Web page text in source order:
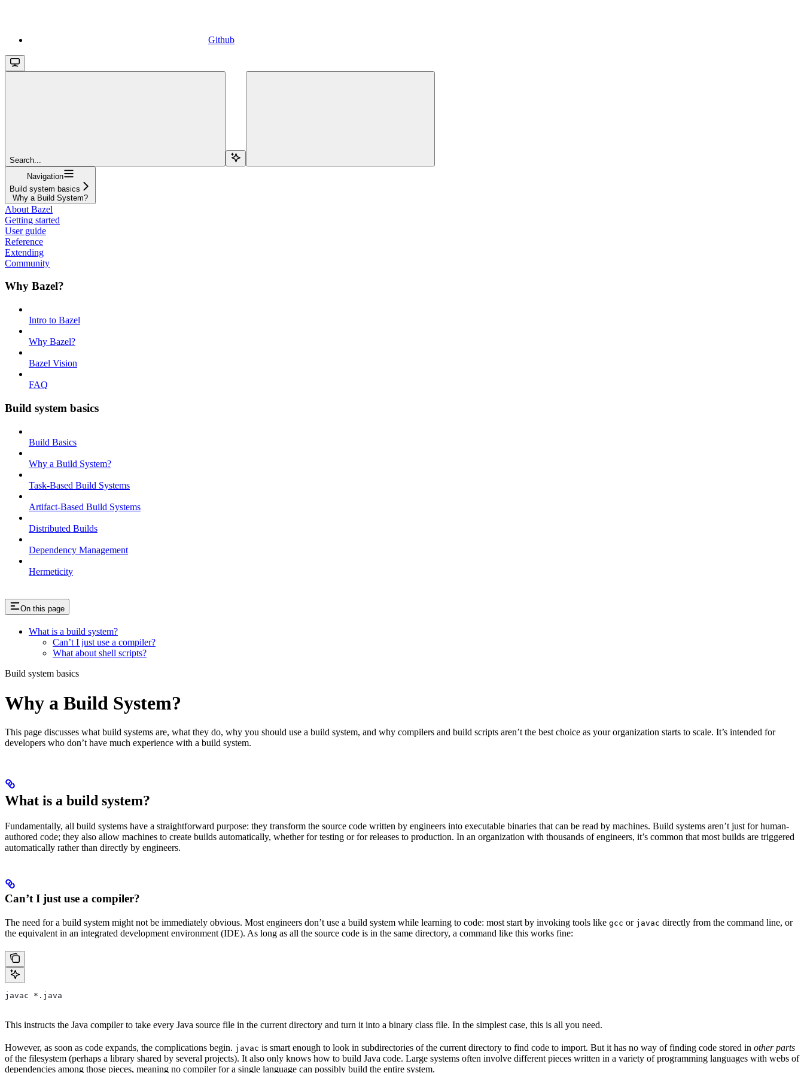
Github
Search...
Navigation
Build system basics
Why a Build System?
About Bazel
Getting started
User guide
Reference
Extending
Community
Why Bazel?
Intro to Bazel
Why Bazel?
Bazel Vision
FAQ
Build system basics
Build Basics
Why a Build System?
Task-Based Build Systems
Artifact-Based Build Systems
Distributed Builds
Dependency Management
Hermeticity
On this page
What is a build system?
Can’t I just use a compiler?
What about shell scripts?
Build system basics
Why a Build System?
This page discusses what build systems are, what they do, why you should use a build system, and why compilers and build scripts aren’t the best choice as your organization starts to scale. It’s intended for
developers who don’t have much experience with a build system.
What is a build system?
Fundamentally, all build systems have a straightforward purpose: they transform the source code written by engineers into executable binaries that can be read by machines. Build systems aren’t just for human-
authored code; they also allow machines to create builds automatically, whether for testing or for releases to production. In an organization with thousands of engineers, it’s common that most builds are triggered
automatically rather than directly by engineers.
Can’t I just use a compiler?
The need for a build system might not be immediately obvious. Most engineers don’t use a build system while learning to code: most start by invoking tools like gcc or javac directly from the command line, or
the equivalent in an integrated development environment (IDE). As long as all the source code is in the same directory, a command like this works fine:
javac *.java
This instructs the Java compiler to take every Java source file in the current directory and turn it into a binary class file. In the simplest case, this is all you need.
However, as soon as code expands, the complications begin. javac is smart enough to look in subdirectories of the current directory to find code to import. But it has no way of finding code stored in other parts
of the filesystem (perhaps a library shared by several projects). It also only knows how to build Java code. Large systems often involve different pieces written in a variety of programming languages with webs of
dependencies among those pieces, meaning no compiler for a single language can possibly build the entire system.